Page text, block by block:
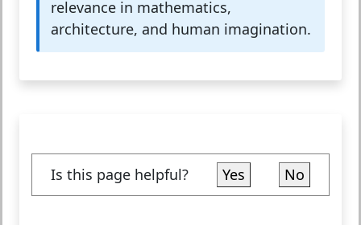
relevance in mathematics,
architecture, and human imagination.
Is this page helpful? Yes No